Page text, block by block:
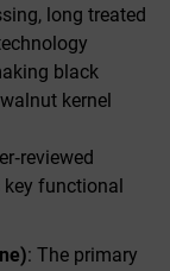
long treated
black
kernel
functional
: The primary